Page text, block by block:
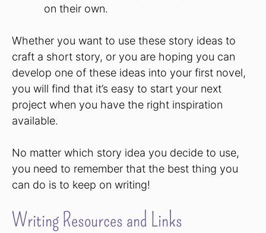
on their own.
Whether you want to use these story ideas to
craft a short story, or you are hoping you can
develop one of these ideas into your first novel,
you will find that it’s easy to start your next
project when you have the right inspiration
available.
No matter which story idea you decide to use,
you need to remember that the best thing you
can do is to keep on writing!
Writing Resources and Links